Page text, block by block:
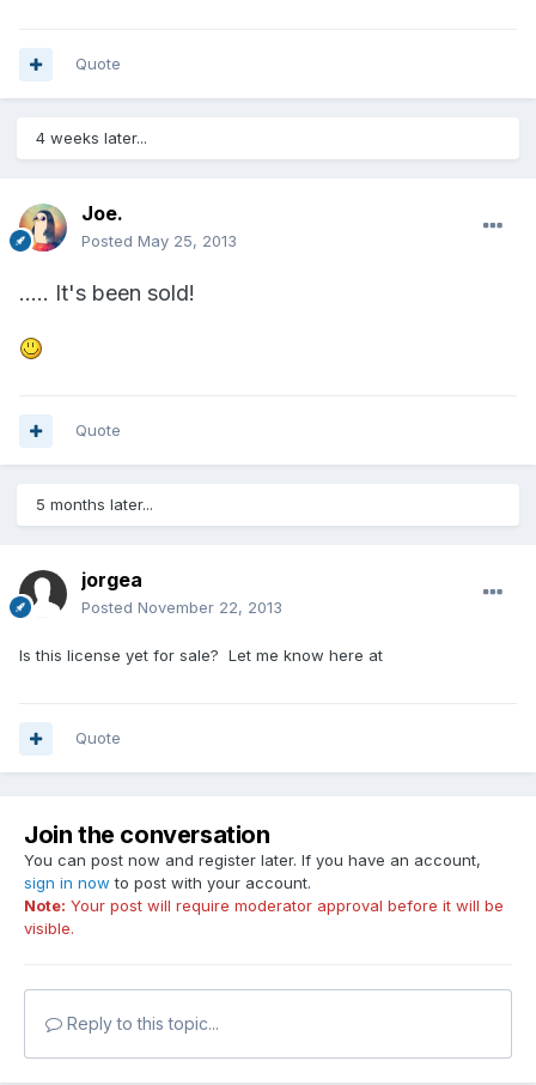
Quote
4 weeks later...
Joe.
Posted May 25, 2013
..... It's been sold!
Quote
5 months later...
jorgea
Posted November 22, 2013
Is this license yet for sale? Let me know here at
Quote
Join the conversation
You can post now and register later. If you have an account,
sign in now to post with your account.
Note: Your post will require moderator approval before it will be
visible.
Reply to this topic...